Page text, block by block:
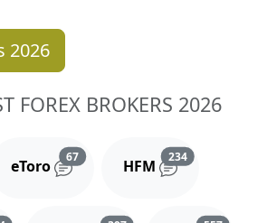
2026
FOREX BROKERS 2026
and comments
eToro
67Reviews and comments
HFM
234Reviews and